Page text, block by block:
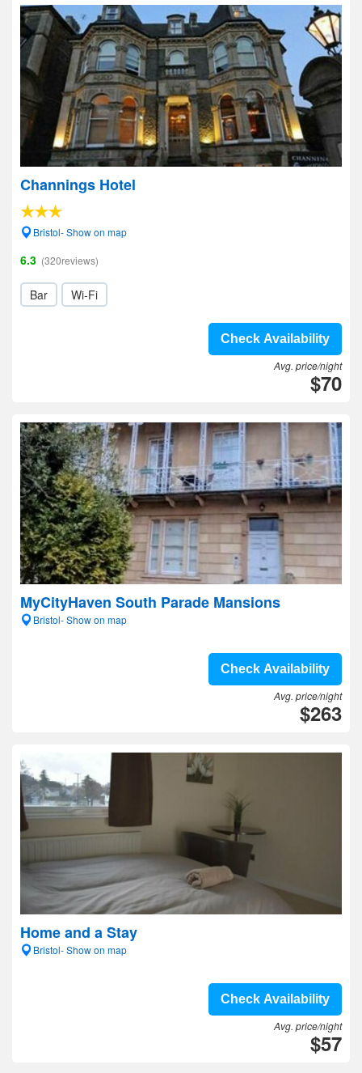
Channings Hotel
Bristol- Show on map
6.3 (320reviews)
Bar Wi-Fi
Check Availability
Avg. price/night
$70
MyCityHaven South Parade Mansions
Bristol- Show on map
Check Availability
Avg. price/night
$263
Home and a Stay
Bristol- Show on map
Check Availability
Avg. price/night
$57